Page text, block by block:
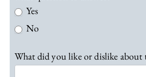
o
n
0
e
Yes
No
What did you like or dislike about